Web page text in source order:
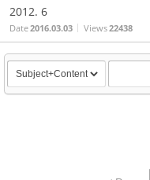
2012. 6
Date2016.03.03 Views22438